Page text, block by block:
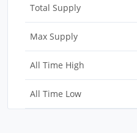
Total Supply
Max Supply
All Time High
All Time Low